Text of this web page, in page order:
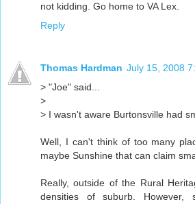
not kidding. Go home to VA Lex.
Reply
Thomas Hardman July 15, 2008
> "Joe" said...
>
> I wasn't aware Burtonsville had
Well, I can't think of too many
maybe Sunshine that can claim
Really, outside of the Rural
densities of suburb. However,